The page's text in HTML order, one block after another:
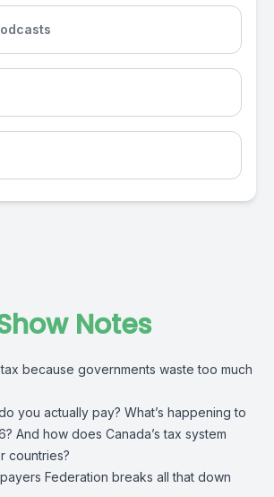
Notes
because governments waste too much
you actually pay? What’s happening to
And how does Canada’s tax system
countries?
Federation breaks all that down